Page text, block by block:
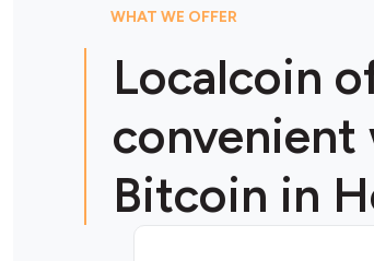
WHAT WE OFFER
Localcoin
convenient
Bitcoin in